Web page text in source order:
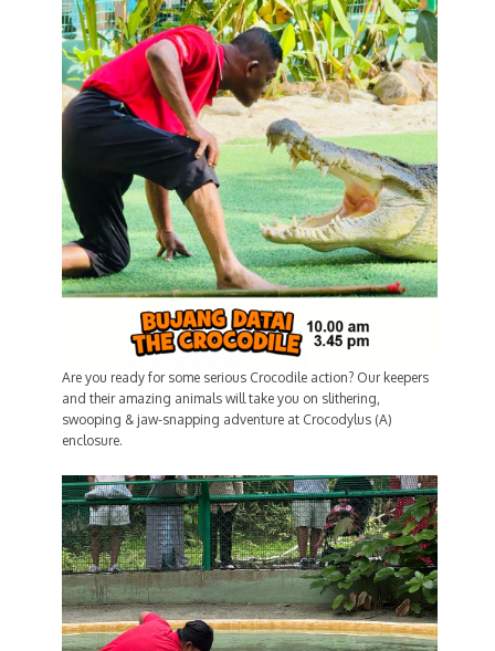
Are you ready for some serious Crocodile action? Our keepers
and their amazing animals will take you on slithering,
swooping & jaw-snapping adventure at Crocodylus (A)
enclosure.